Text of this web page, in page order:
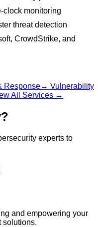
clock monitoring
threat detection
CrowdStrike, and
Response→ Vulnerability
All Services →
experts to
and empowering your
solutions.